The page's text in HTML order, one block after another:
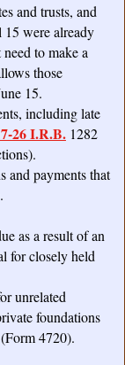
and trusts, and
15 were already
to make a
those
15.
including late
26 I.R.B.1282
and payments that
as a result of an
for closely held
unrelated
foundations
4720).